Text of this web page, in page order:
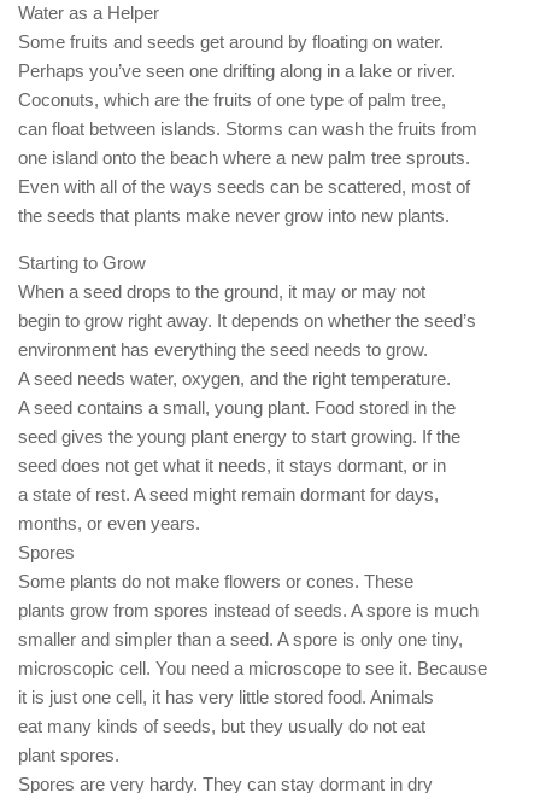
Water as a Helper
Some fruits and seeds get around by floating on water.
Perhaps you’ve seen one drifting along in a lake or river.
Coconuts, which are the fruits of one type of palm tree,
can float between islands. Storms can wash the fruits from
one island onto the beach where a new palm tree sprouts.
Even with all of the ways seeds can be scattered, most of
the seeds that plants make never grow into new plants.
Starting to Grow
When a seed drops to the ground, it may or may not
begin to grow right away. It depends on whether the seed’s
environment has everything the seed needs to grow.
A seed needs water, oxygen, and the right temperature.
A seed contains a small, young plant. Food stored in the
seed gives the young plant energy to start growing. If the
seed does not get what it needs, it stays dormant, or in
a state of rest. A seed might remain dormant for days,
months, or even years.
Spores
Some plants do not make flowers or cones. These
plants grow from spores instead of seeds. A spore is much
smaller and simpler than a seed. A spore is only one tiny,
microscopic cell. You need a microscope to see it. Because
it is just one cell, it has very little stored food. Animals
eat many kinds of seeds, but they usually do not eat
plant spores.
Spores are very hardy. They can stay dormant in dry